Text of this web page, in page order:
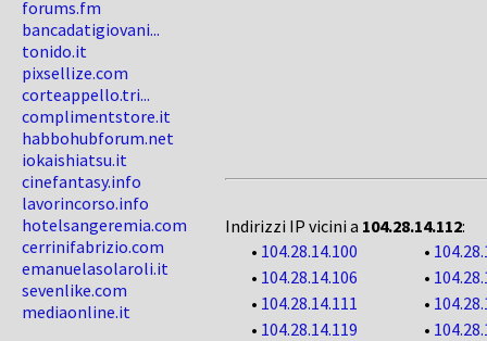
forums.fm
bancadatigiovani...
tonido.it
pixsellize.com
corteappello.tri...
complimentstore.it
habbohubforum.net
iokaishiatsu.it
cinefantasy.info
lavorincorso.info
hotelsangeremia.com
cerrinifabrizio.com
emanuelasolaroli.it
sevenlike.com
mediaonline.it
Indirizzi IP vicini a 104.28.14.112:
• 104.28.14.100 •
• 104.28.14.106 •
• 104.28.14.111 •
• 104.28.14.119 •